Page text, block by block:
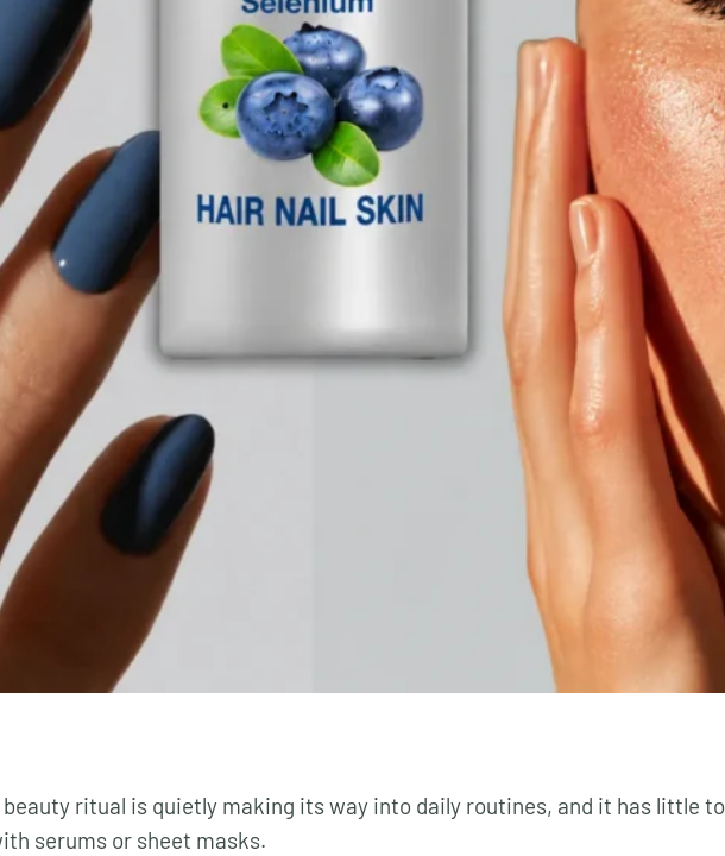
beauty ritual is quietly making its way into daily routines, and it has little to
serums or sheet masks.